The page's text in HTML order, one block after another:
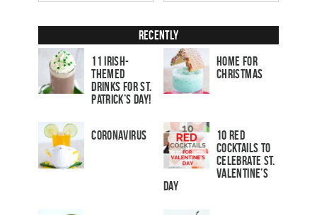
Recently
11 Irish-
Themed
Drinks for St.
Patrick’s Day!
Home for
Christmas
Coronavirus
10 Red
Cocktails to
Celebrate St.
Valentine’s
Day